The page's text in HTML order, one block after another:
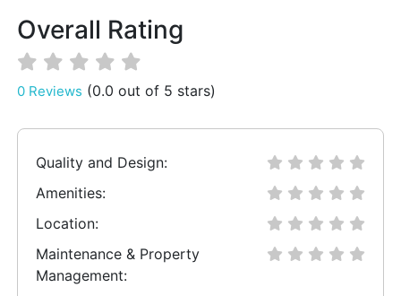
Overall Rating
0 Reviews (0.0 out of 5 stars)
Quality and Design:
Amenities:
Location:
Maintenance & Property
Management: